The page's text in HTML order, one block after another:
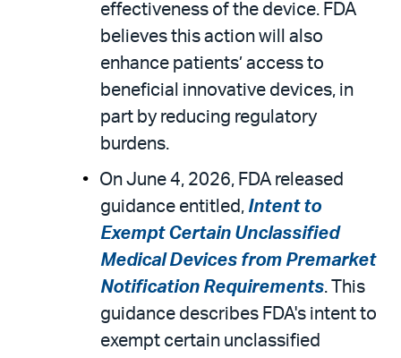
effectiveness of the device. FDA
believes this action will also
enhance patients’ access to
beneficial innovative devices, in
part by reducing regulatory
burdens.
On June 4, 2026, FDA released
guidance entitled, Intent to
Exempt Certain Unclassified
Medical Devices from Premarket
Notification Requirements. This
guidance describes FDA's intent to
exempt certain unclassified